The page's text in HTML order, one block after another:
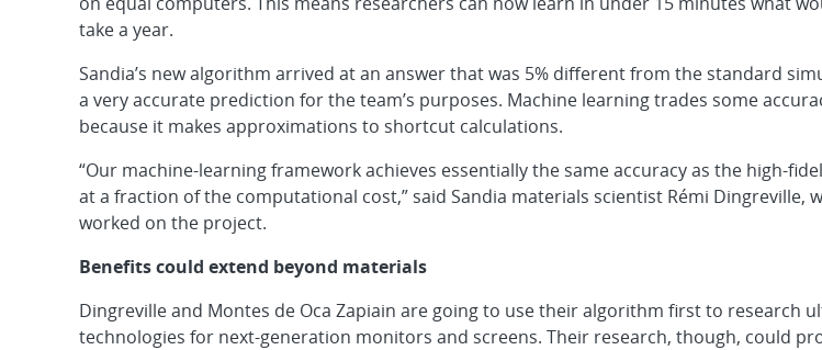
take a year.
Sandia’s new algorithm arrived at an answer that was 5% different from the standard
a very accurate prediction for the team’s purposes. Machine learning trades some
because it makes approximations to shortcut calculations.
“Our machine-learning framework achieves essentially the same accuracy as the high-
at a fraction of the computational cost,” said Sandia materials scientist Rémi Dingreville,
worked on the project.
Benefits could extend beyond materials
Dingreville and Montes de Oca Zapiain are going to use their algorithm first to research
technologies for next-generation monitors and screens. Their research, though, could